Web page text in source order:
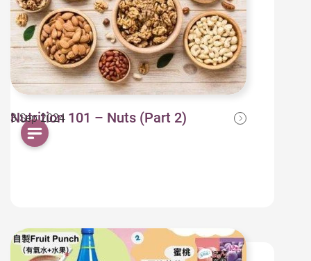
Nutrition 101 – Nuts (Part 2)
3 Sep 2024